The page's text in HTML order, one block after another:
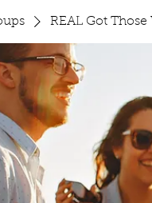
REAL Got Those